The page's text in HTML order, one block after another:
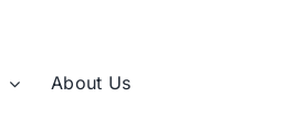
About Us